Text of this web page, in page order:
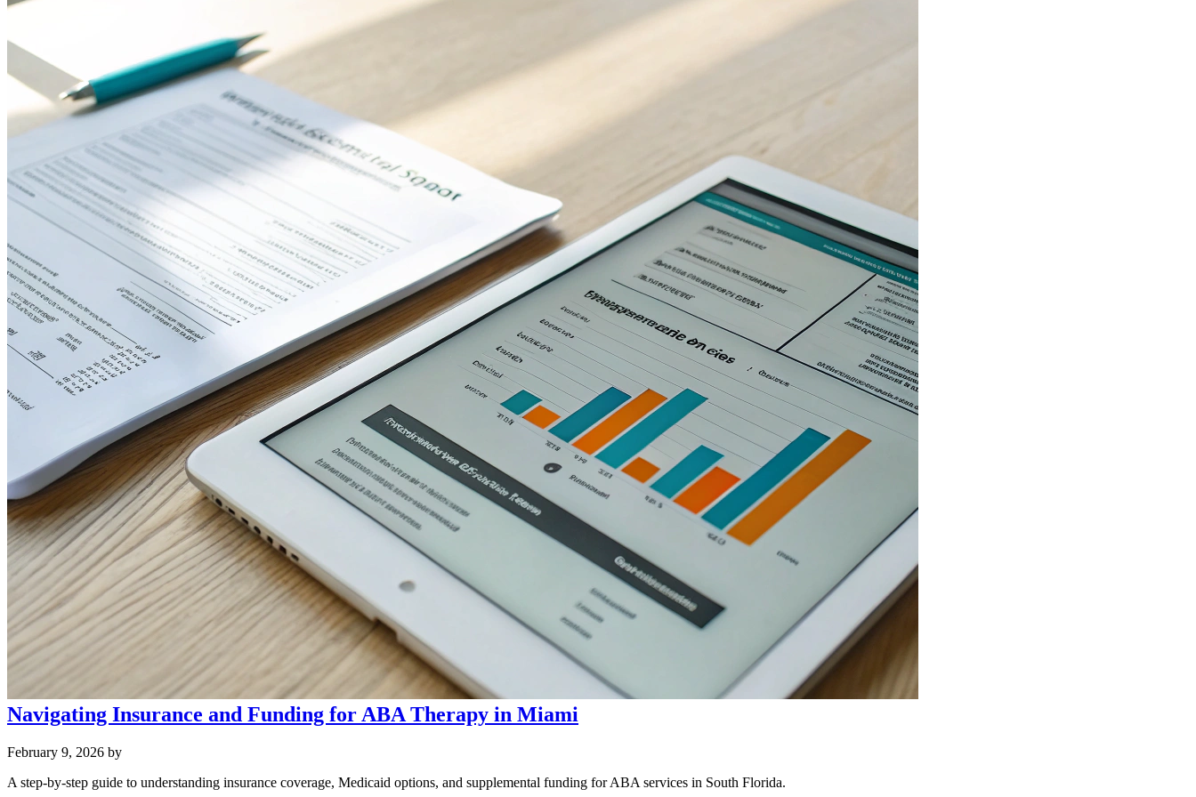
Navigating Insurance and Funding for ABA Therapy in Miami
February 9, 2026 by
A step‑by‑step guide to understanding insurance coverage, Medicaid options, and supplemental funding for ABA services in South Florida.